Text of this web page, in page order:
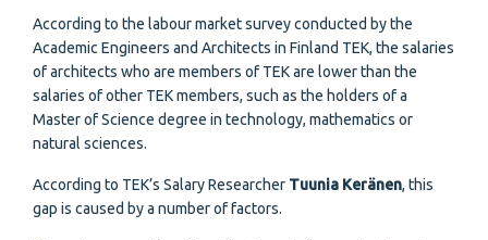
According to the labour market survey conducted by the
Academic Engineers and Architects in Finland TEK, the salaries
of architects who are members of TEK are lower than the
salaries of other TEK members, such as the holders of a
Master of Science degree in technology, mathematics or
natural sciences.
According to TEK’s Salary Researcher Tuunia Keränen, this
gap is caused by a number of factors.